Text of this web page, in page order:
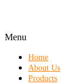
Menu
Home
About Us
Products